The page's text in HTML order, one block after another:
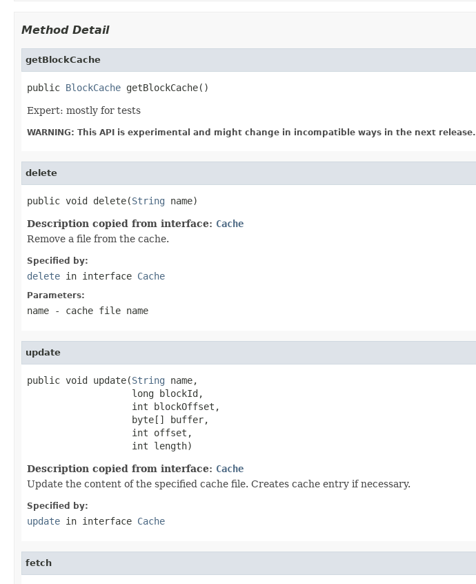
Method Detail
getBlockCache
public BlockCache getBlockCache()
Expert: mostly for tests
WARNING: This API is experimental and might change in incompatible ways in the next release.
delete
public void delete(String name)
Description copied from interface: Cache
Remove a file from the cache.
Specified by:
delete in interface Cache
Parameters:
name - cache file name
update
public void update(String name,
                   long blockId,
                   int blockOffset,
                   byte[] buffer,
                   int offset,
                   int length)
Description copied from interface: Cache
Update the content of the specified cache file. Creates cache entry if necessary.
Specified by:
update in interface Cache
fetch